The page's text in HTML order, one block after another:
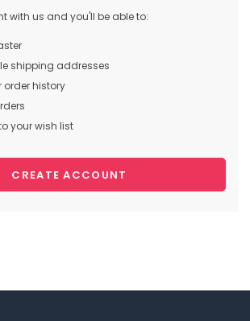
with us and you'll be able to:
shipping addresses
order history
your wish list
CREATE ACCOUNT